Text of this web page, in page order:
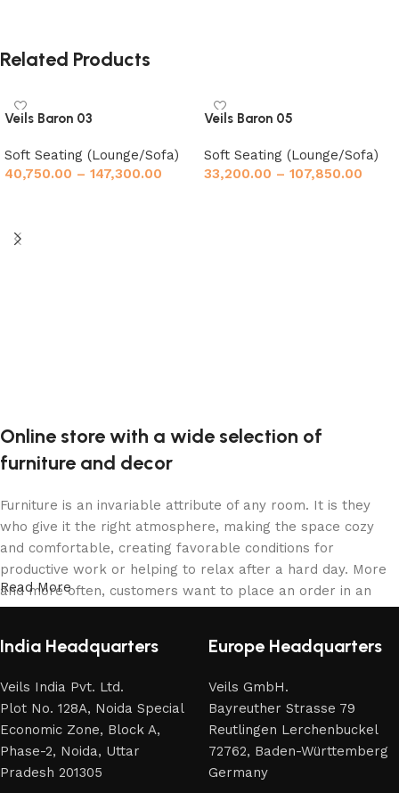
Related Products
Veils Baron 03
Soft Seating (Lounge/Sofa)
40,750.00 – 147,300.00
Veils Baron 05
Soft Seating (Lounge/Sofa)
33,200.00 – 107,850.00
Online store with a wide selection of
furniture and decor
Furniture is an invariable attribute of any room. It is they
who give it the right atmosphere, making the space cozy
and comfortable, creating favorable conditions for
productive work or helping to relax after a hard day. More
and more often, customers want to place an order in an
online store, when you can sit down at the computer in your
the furniture you like. The online store has a large catalog
Furniture production is a modern form of art
Furniture manufacturers, as well as manufacturers of other
home goods, are full of amazing offers: we often come
Read More
India Headquarters
Veils India Pvt. Ltd.
Plot No. 128A, Noida Special
Economic Zone, Block A,
Phase-2, Noida, Uttar
Pradesh 201305
Europe Headquarters
Veils GmbH.
Bayreuther Strasse 79
Reutlingen Lerchenbuckel
72762, Baden-Württemberg
Germany